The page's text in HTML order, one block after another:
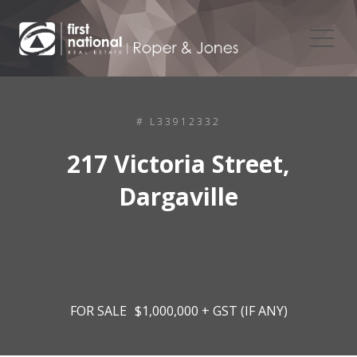
# L33912332
217 Victoria Street,
Dargaville
FOR SALE $1,000,000 + GST (IF ANY)